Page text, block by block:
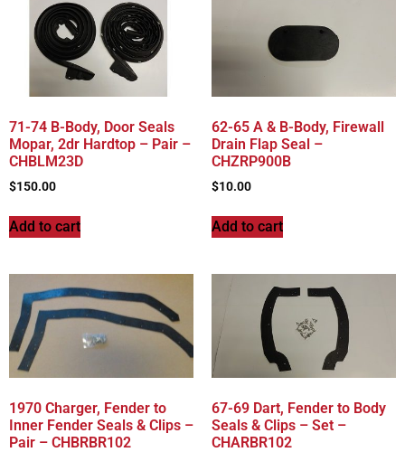
71-74 B-Body, Door Seals
Mopar, 2dr Hardtop – Pair –
CHBLM23D
$150.00
Add to cart
62-65 A & B-Body, Firewall
Drain Flap Seal –
CHZRP900B
$10.00
Add to cart
1970 Charger, Fender to
Inner Fender Seals & Clips –
Pair – CHBRBR102
67-69 Dart, Fender to Body
Seals & Clips – Set –
CHARBR102